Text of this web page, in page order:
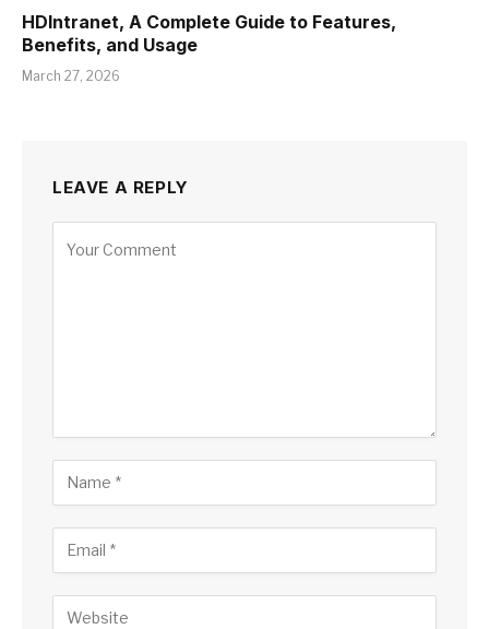
HDIntranet, A Complete Guide to Features,
Benefits, and Usage
March 27, 2026
LEAVE A REPLY